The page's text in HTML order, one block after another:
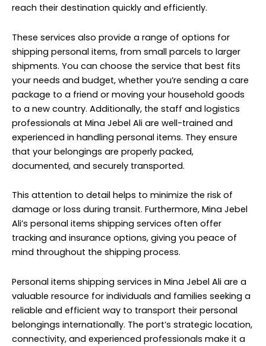
reach their destination quickly and efficiently.
These services also provide a range of options for
shipping personal items, from small parcels to larger
shipments. You can choose the service that best fits
your needs and budget, whether you’re sending a care
package to a friend or moving your household goods
to a new country. Additionally, the staff and logistics
professionals at Mina Jebel Ali are well-trained and
experienced in handling personal items. They ensure
that your belongings are properly packed,
documented, and securely transported.
This attention to detail helps to minimize the risk of
damage or loss during transit. Furthermore, Mina Jebel
Ali’s personal items shipping services often offer
tracking and insurance options, giving you peace of
mind throughout the shipping process.
Personal items shipping services in Mina Jebel Ali are a
valuable resource for individuals and families seeking a
reliable and efficient way to transport their personal
belongings internationally. The port’s strategic location,
connectivity, and experienced professionals make it a